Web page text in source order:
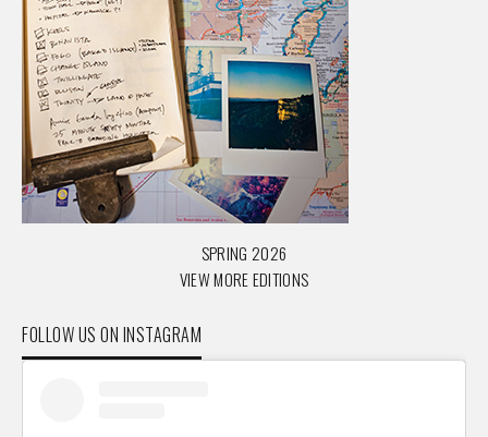
SPRING 2026
VIEW MORE EDITIONS
FOLLOW US ON INSTAGRAM